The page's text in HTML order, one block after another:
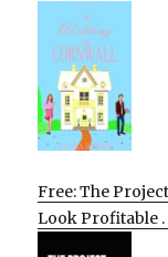
Free: The
Look Profitable .